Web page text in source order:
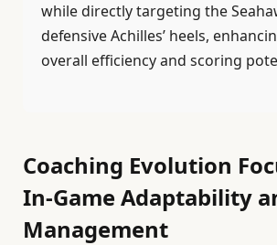
while directly targeting the
defensive Achilles’ heels,
overall efficiency and scoring
Coaching Evolution
In-Game Adaptability
Management